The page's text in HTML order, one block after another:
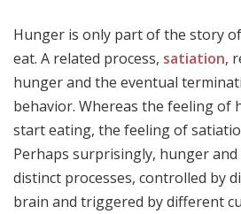
Hunger is only part of the story
eat. A related process, satiation,
hunger and the eventual
behavior. Whereas the feeling of
start eating, the feeling of
Perhaps surprisingly, hunger
distinct processes, controlled by
brain and triggered by different